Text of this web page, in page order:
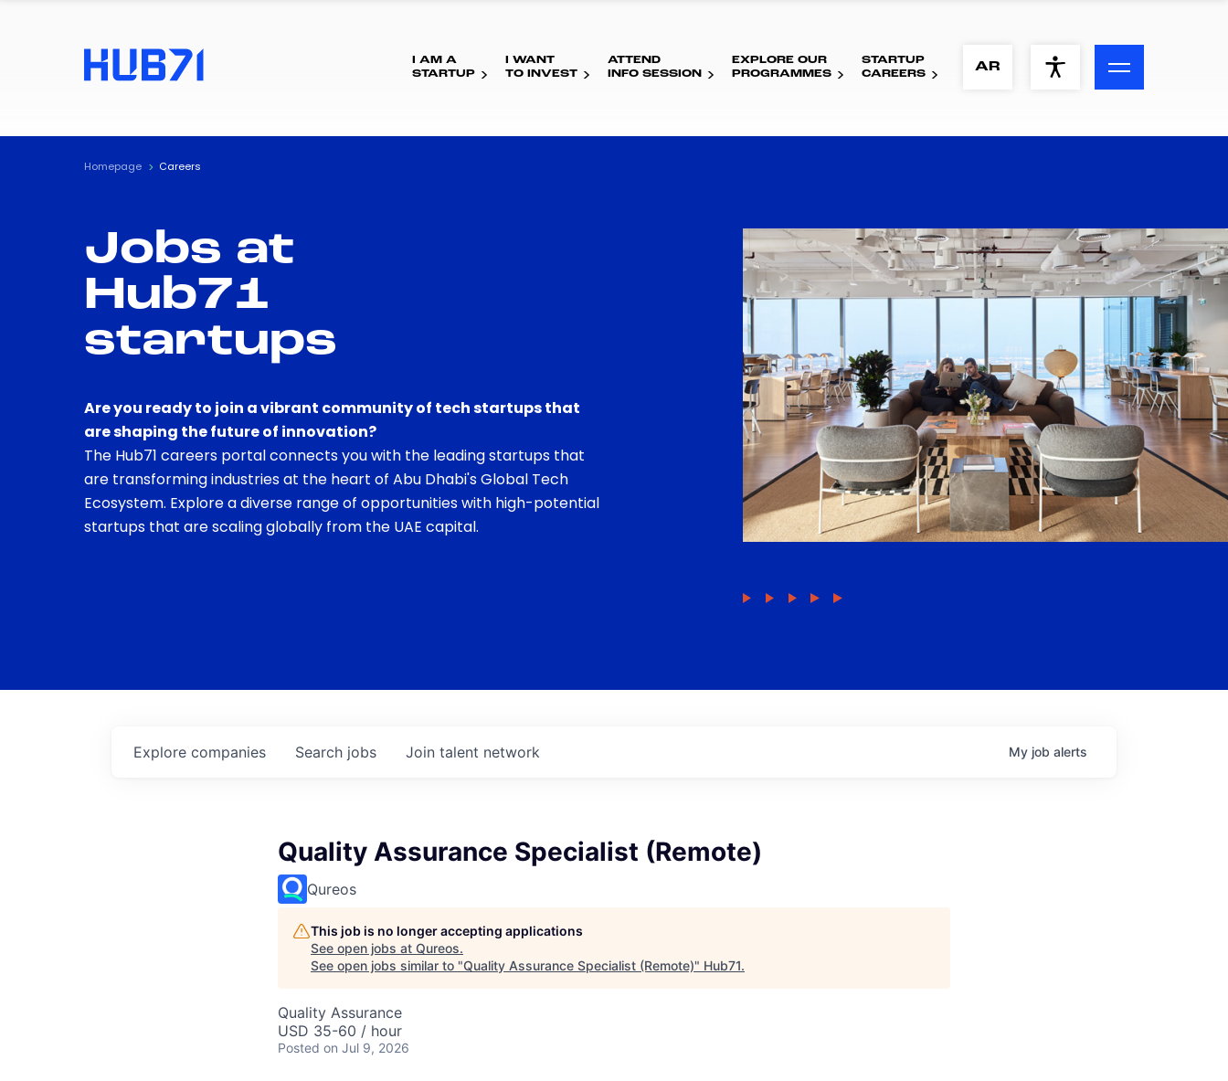
ACCESSIBILITY MENU
Visual Assistance
Contrast
I AM A
STARTUP
I WANT
TO INVEST
ATTEND
INFO SESSION
EXPLORE OUR
PROGRAMMES
STARTUP
CAREERS
AR
Homepage Careers
Jobs at
Hub71
startups
Are you ready to join a vibrant community of tech startups that
are shaping the future of innovation?
The Hub71 careers portal connects you with the leading startups that
are transforming industries at the heart of Abu Dhabi's Global Tech
Ecosystem. Explore a diverse range of opportunities with high-potential
startups that are scaling globally from the UAE capital.
Search jobs
Explore companies Join talent network My job alerts
Quality Assurance Specialist (Remote)
Qureos
This job is no longer accepting applications
See open jobs at Qureos.
See open jobs similar to "Quality Assurance Specialist (Remote)" Hub71.
Quality Assurance
USD 35-60 / hour
Posted on Jul 9, 2026